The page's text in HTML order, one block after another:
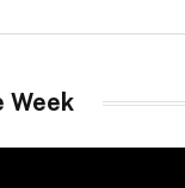
Week